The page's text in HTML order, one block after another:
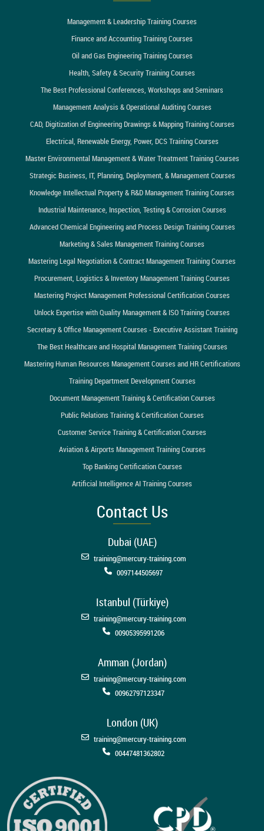
Management & Leadership Training Courses
Finance and Accounting Training Courses
Oil and Gas Engineering Training Courses
Health, Safety & Security Training Courses
The Best Professional Conferences, Workshops and Seminars
Management Analysis & Operational Auditing Courses
CAD, Digitization of Engineering Drawings & Mapping Training Courses
Electrical, Renewable Energy, Power, DCS Training Courses
Master Environmental Management & Water Treatment Training Courses
Strategic Business, IT, Planning, Deployment, & Management Courses
Knowledge Intellectual Property & R&D Management Training Courses
Industrial Maintenance, Inspection, Testing & Corrosion Courses
Advanced Chemical Engineering and Process Design Training Courses
Marketing & Sales Management Training Courses
Mastering Legal Negotiation & Contract Management Training Courses
Procurement, Logistics & Inventory Management Training Courses
Mastering Project Management Professional Certification Courses
Unlock Expertise with Quality Management & ISO Training Courses
Secretary & Office Management Courses - Executive Assistant Training
The Best Healthcare and Hospital Management Training Courses
Mastering Human Resources Management Courses and HR Certifications
Training Department Development Courses
Document Management Training & Certification Courses
Public Relations Training & Certification Courses
Customer Service Training & Certification Courses
Aviation & Airports Management Training Courses
Top Banking Certification Courses
Artificial Intelligence AI Training Courses
Contact Us
Dubai (UAE)
training@mercury-training.com
0097144505697
Istanbul (Türkiye)
training@mercury-training.com
00905395991206
Amman (Jordan)
training@mercury-training.com
00962797123347
London (UK)
training@mercury-training.com
00447481362802